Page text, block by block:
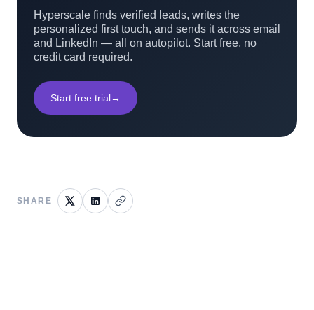
Hyperscale finds verified leads, writes the
personalized first touch, and sends it across email
and LinkedIn — all on autopilot. Start free, no
credit card required.
Start free trial→
SHARE